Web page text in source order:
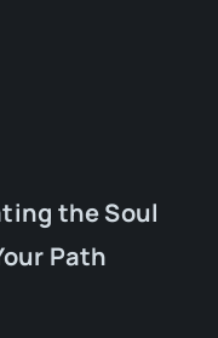
the Soul
Path